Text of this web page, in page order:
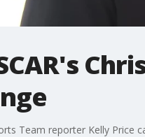
Team reporter Kelly Price